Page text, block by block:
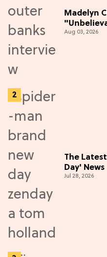
Madelyn
Adventure
Aug 03, 2026
The
Day' News
Jul 28, 2026